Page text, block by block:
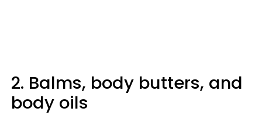
2. Balms, body butters, and
body oils